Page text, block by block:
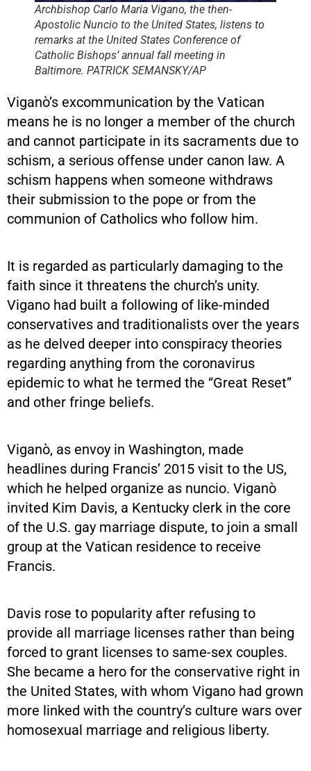
Archbishop Carlo Maria Vigano, the then-
Apostolic Nuncio to the United States, listens to
remarks at the United States Conference of
Catholic Bishops’ annual fall meeting in
Baltimore. PATRICK SEMANSKY/AP
Viganò’s excommunication by the Vatican
means he is no longer a member of the church
and cannot participate in its sacraments due to
schism, a serious offense under canon law. A
schism happens when someone withdraws
their submission to the pope or from the
communion of Catholics who follow him.
It is regarded as particularly damaging to the
faith since it threatens the church’s unity.
Vigano had built a following of like-minded
conservatives and traditionalists over the years
as he delved deeper into conspiracy theories
regarding anything from the coronavirus
epidemic to what he termed the “Great Reset”
and other fringe beliefs.
Viganò, as envoy in Washington, made
headlines during Francis’ 2015 visit to the US,
which he helped organize as nuncio. Viganò
invited Kim Davis, a Kentucky clerk in the core
of the U.S. gay marriage dispute, to join a small
group at the Vatican residence to receive
Francis.
Davis rose to popularity after refusing to
provide all marriage licenses rather than being
forced to grant licenses to same-sex couples.
She became a hero for the conservative right in
the United States, with whom Vigano had grown
more linked with the country’s culture wars over
homosexual marriage and religious liberty.